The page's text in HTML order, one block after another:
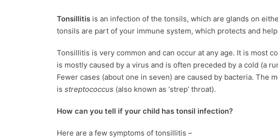
Tonsillitis is an infection of the tonsils, which are glands on
tonsils are part of your immune system, which protects and
Tonsillitis is very common and can occur at any age. It is most
is mostly caused by a virus and is often preceded by a cold (a
Fewer cases (about one in seven) are caused by bacteria. The
is streptococcus (also known as ‘strep’ throat).
How can you tell if your child has tonsil infection?
Here are a few symptoms of tonsillitis –